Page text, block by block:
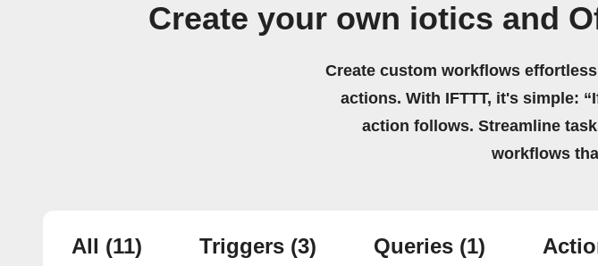
Create your own iotics and
Create custom workflows
actions. With IFTTT, it's simple:
action follows. Streamline
workflows
All (11) Triggers (3) Queries (1)